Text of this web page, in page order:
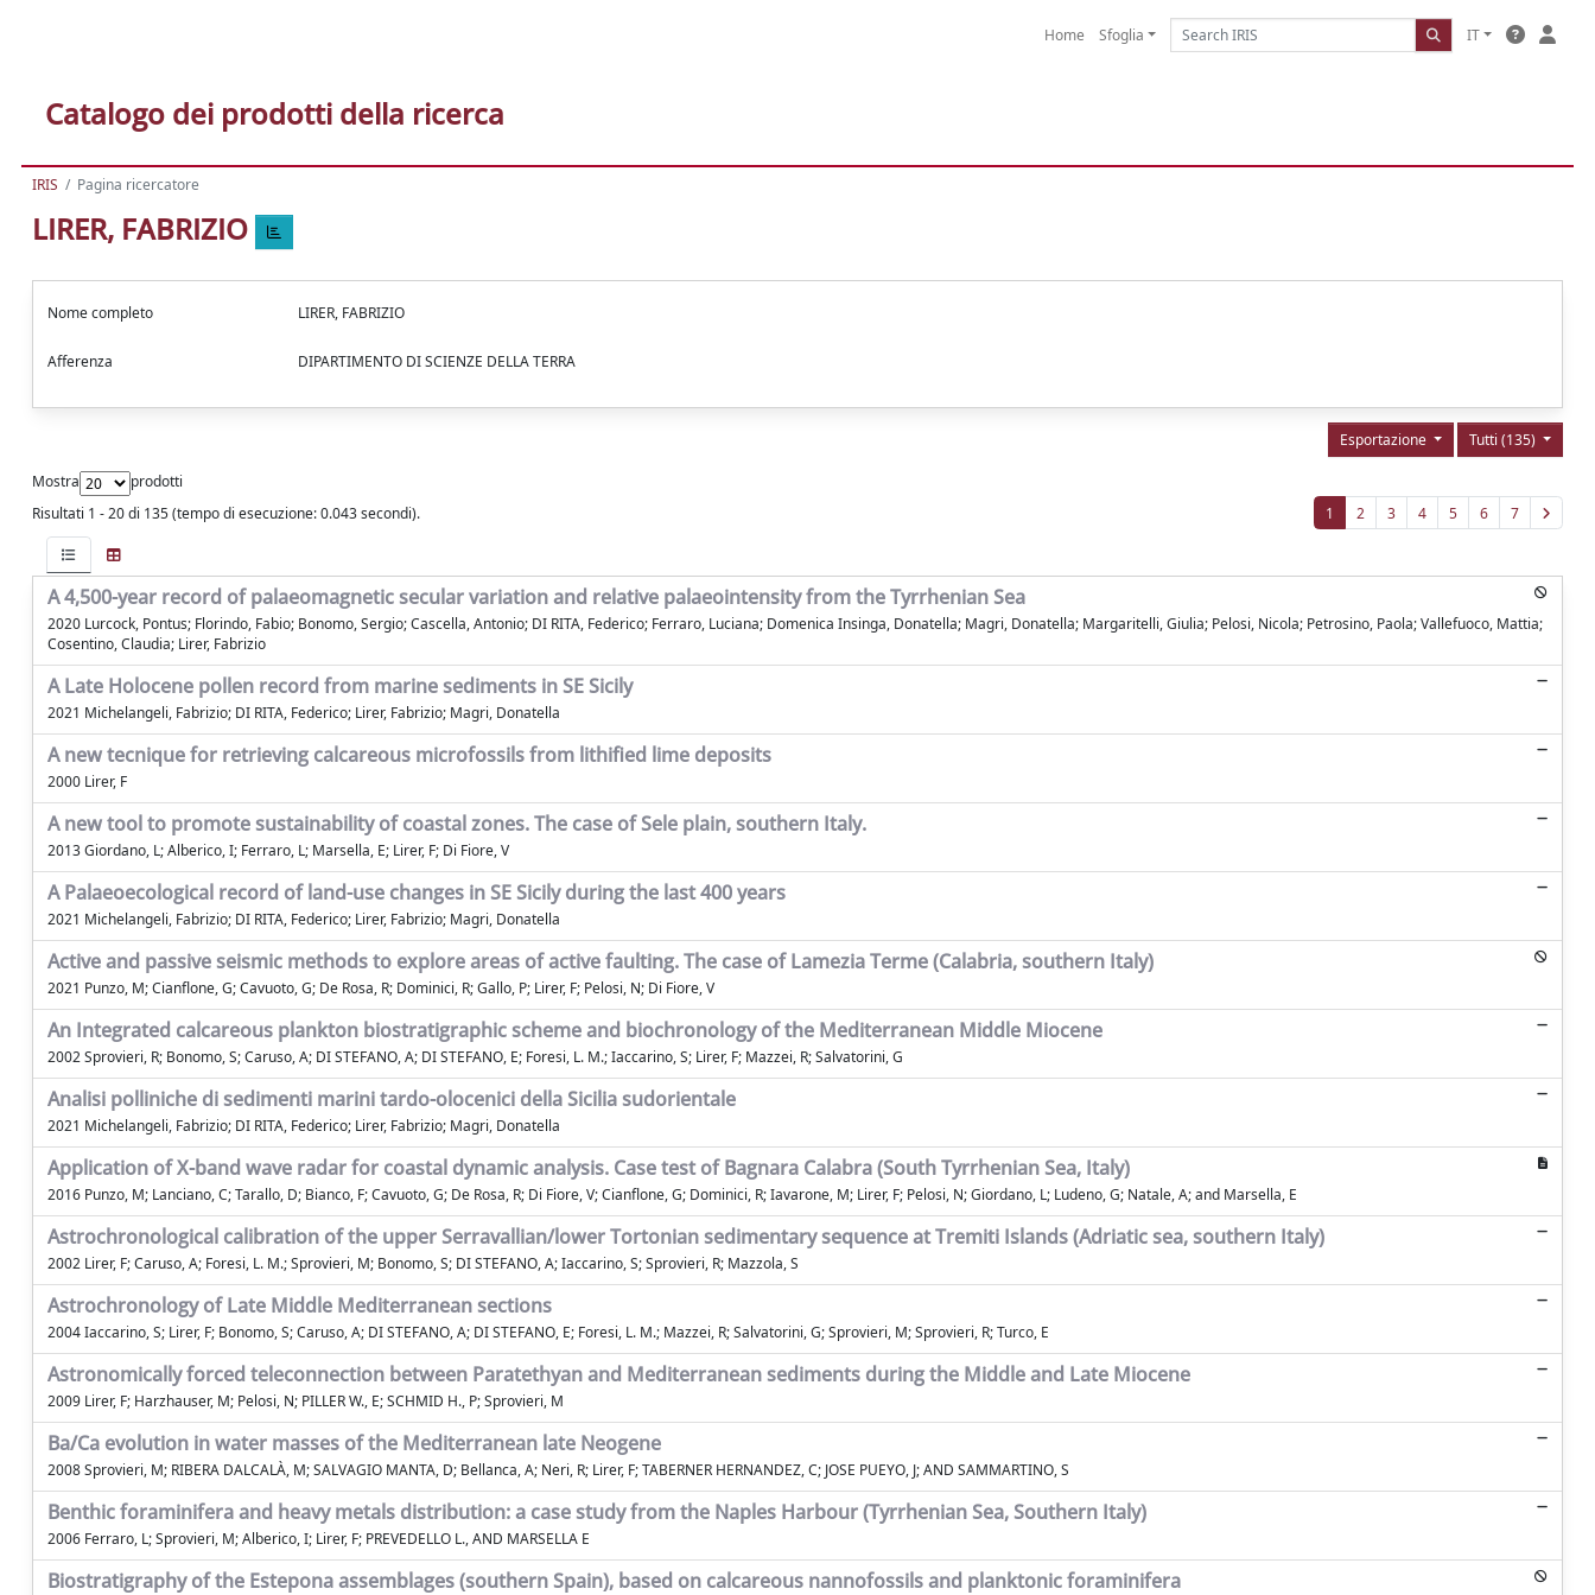
Home Sfoglia IT
Catalogo dei prodotti della ricerca
IRIS Pagina ricercatore
LIRER, FABRIZIO
Nome completo LIRER, FABRIZIO
Afferenza DIPARTIMENTO DI SCIENZE DELLA TERRA
Tutti (135)
Esportazione
Mostra
prodotti
Risultati 1 - 20 di 135 (tempo di esecuzione: 0.043 secondi).
1 2 3 4 5 6 7
A 4,500-year record of palaeomagnetic secular variation and relative palaeointensity from the Tyrrhenian Sea
2020 Lurcock, Pontus; Florindo, Fabio; Bonomo, Sergio; Cascella, Antonio; DI RITA, Federico; Ferraro, Luciana; Domenica Insinga, Donatella; Magri, Donatella; Margaritelli, Giulia; Pelosi, Nicola; Petrosino, Paola; Vallefuoco, Mattia;
Cosentino, Claudia; Lirer, Fabrizio
A Late Holocene pollen record from marine sediments in SE Sicily
2021 Michelangeli, Fabrizio; DI RITA, Federico; Lirer, Fabrizio; Magri, Donatella
A new tecnique for retrieving calcareous microfossils from lithified lime deposits
2000 Lirer, F
A new tool to promote sustainability of coastal zones. The case of Sele plain, southern Italy.
2013 Giordano, L; Alberico, I; Ferraro, L; Marsella, E; Lirer, F; Di Fiore, V
A Palaeoecological record of land-use changes in SE Sicily during the last 400 years
2021 Michelangeli, Fabrizio; DI RITA, Federico; Lirer, Fabrizio; Magri, Donatella
Active and passive seismic methods to explore areas of active faulting. The case of Lamezia Terme (Calabria, southern Italy)
2021 Punzo, M; Cianflone, G; Cavuoto, G; De Rosa, R; Dominici, R; Gallo, P; Lirer, F; Pelosi, N; Di Fiore, V
An Integrated calcareous plankton biostratigraphic scheme and biochronology of the Mediterranean Middle Miocene
2002 Sprovieri, R; Bonomo, S; Caruso, A; DI STEFANO, A; DI STEFANO, E; Foresi, L. M.; Iaccarino, S; Lirer, F; Mazzei, R; Salvatorini, G
Analisi polliniche di sedimenti marini tardo-olocenici della Sicilia sudorientale
2021 Michelangeli, Fabrizio; DI RITA, Federico; Lirer, Fabrizio; Magri, Donatella
Application of X-band wave radar for coastal dynamic analysis. Case test of Bagnara Calabra (South Tyrrhenian Sea, Italy)
2016 Punzo, M; Lanciano, C; Tarallo, D; Bianco, F; Cavuoto, G; De Rosa, R; Di Fiore, V; Cianflone, G; Dominici, R; Iavarone, M; Lirer, F; Pelosi, N; Giordano, L; Ludeno, G; Natale, A; and Marsella, E
Astrochronological calibration of the upper Serravallian/lower Tortonian sedimentary sequence at Tremiti Islands (Adriatic sea, southern Italy)
2002 Lirer, F; Caruso, A; Foresi, L. M.; Sprovieri, M; Bonomo, S; DI STEFANO, A; Iaccarino, S; Sprovieri, R; Mazzola, S
Astrochronology of Late Middle Mediterranean sections
2004 Iaccarino, S; Lirer, F; Bonomo, S; Caruso, A; DI STEFANO, A; DI STEFANO, E; Foresi, L. M.; Mazzei, R; Salvatorini, G; Sprovieri, M; Sprovieri, R; Turco, E
Astronomically forced teleconnection between Paratethyan and Mediterranean sediments during the Middle and Late Miocene
2009 Lirer, F; Harzhauser, M; Pelosi, N; PILLER W., E; SCHMID H., P; Sprovieri, M
Ba/Ca evolution in water masses of the Mediterranean late Neogene
2008 Sprovieri, M; RIBERA DALCALÀ, M; SALVAGIO MANTA, D; Bellanca, A; Neri, R; Lirer, F; TABERNER HERNANDEZ, C; JOSE PUEYO, J; AND SAMMARTINO, S
Benthic foraminifera and heavy metals distribution: a case study from the Naples Harbour (Tyrrhenian Sea, Southern Italy)
2006 Ferraro, L; Sprovieri, M; Alberico, I; Lirer, F; PREVEDELLO L., AND MARSELLA E
Biostratigraphy of the Estepona assemblages (southern Spain), based on calcareous nannofossils and planktonic foraminifera